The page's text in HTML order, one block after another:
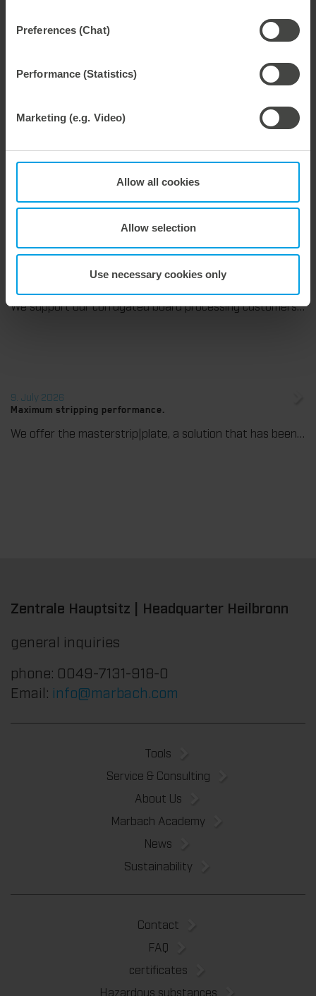
Preferences (Chat)
Performance (Statistics)
Marketing (e.g. Video)
Allow all cookies
Allow selection
Use necessary cookies only
Marbach Takes Responsibility.
We support our corrugated board processing customers with the digital zone levelling DZL|foil, helping to reduce setup times and reliably compensate for height tolerances in the cutting platen. The custom-fit foil ensures consistent die-cutting results and stable production processes, quickly, flexibly, and without complex mechanical adjustments.
9. July 2026
Maximum stripping performance.
We offer the masterstrip|plate, a solution that has been proven over many years that ensures maximum process reliability during stripping. The specially developed upper stripper enables a stable, clean, and efficient stripping process, even for demanding applications.
Zentrale Hauptsitz | Headquarter Heilbronn
general inquiries
phone: 0049-7131-918-0
Email: info@marbach.com
Tools
Service & Consulting
About Us
Marbach Academy
News
Sustainability
Contact
FAQ
certificates
Hazardous substances